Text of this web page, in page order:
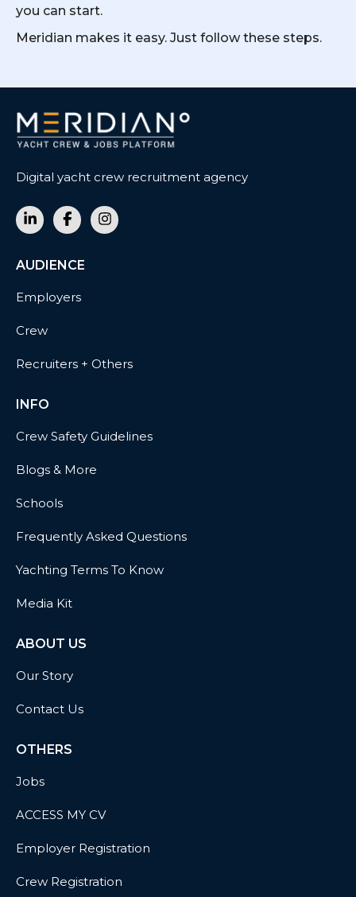
you can start.
Meridian makes it easy. Just follow these steps.
Digital yacht crew recruitment agency
AUDIENCE
Employers
Crew
Recruiters + Others
INFO
Crew Safety Guidelines
Blogs & More
Schools
Frequently Asked Questions
Yachting Terms To Know
Media Kit
ABOUT US
Our Story
Contact Us
OTHERS
Jobs
ACCESS MY CV
Employer Registration
Crew Registration